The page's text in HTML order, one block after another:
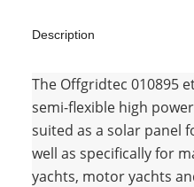
Description
The Offgridtec 010895
semi-flexible high
suited as a solar panel
well as specifically for
yachts, motor yachts